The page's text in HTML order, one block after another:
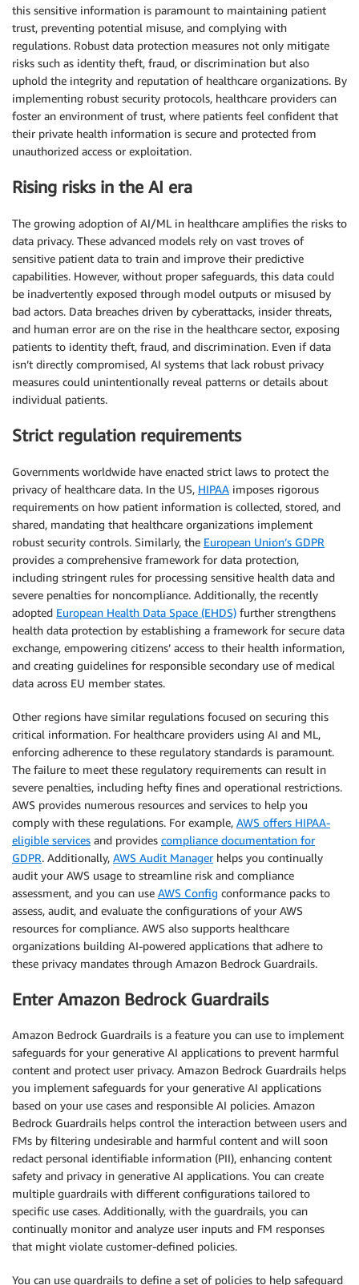
this sensitive information is paramount to maintaining patient
trust, preventing potential misuse, and complying with
regulations. Robust data protection measures not only mitigate
risks such as identity theft, fraud, or discrimination but also
uphold the integrity and reputation of healthcare organizations. By
implementing robust security protocols, healthcare providers can
foster an environment of trust, where patients feel confident that
their private health information is secure and protected from
unauthorized access or exploitation.
Rising risks in the AI era
The growing adoption of AI/ML in healthcare amplifies the risks to
data privacy. These advanced models rely on vast troves of
sensitive patient data to train and improve their predictive
capabilities. However, without proper safeguards, this data could
be inadvertently exposed through model outputs or misused by
bad actors. Data breaches driven by cyberattacks, insider threats,
and human error are on the rise in the healthcare sector, exposing
patients to identity theft, fraud, and discrimination. Even if data
isn’t directly compromised, AI systems that lack robust privacy
measures could unintentionally reveal patterns or details about
individual patients.
Strict regulation requirements
Governments worldwide have enacted strict laws to protect the
privacy of healthcare data. In the US, HIPAA imposes rigorous
requirements on how patient information is collected, stored, and
shared, mandating that healthcare organizations implement
robust security controls. Similarly, the European Union’s GDPR
provides a comprehensive framework for data protection,
including stringent rules for processing sensitive health data and
severe penalties for noncompliance. Additionally, the recently
adopted European Health Data Space (EHDS) further strengthens
health data protection by establishing a framework for secure data
exchange, empowering citizens’ access to their health information,
and creating guidelines for responsible secondary use of medical
data across EU member states.
Other regions have similar regulations focused on securing this
critical information. For healthcare providers using AI and ML,
enforcing adherence to these regulatory standards is paramount.
The failure to meet these regulatory requirements can result in
severe penalties, including hefty fines and operational restrictions.
AWS provides numerous resources and services to help you
comply with these regulations. For example, AWS offers HIPAA-
eligible services and provides compliance documentation for
GDPR. Additionally, AWS Audit Managerhelps you continually
audit your AWS usage to streamline risk and compliance
assessment, and you can use AWS Config conformance packs to
assess, audit, and evaluate the configurations of your AWS
resources for compliance. AWS also supports healthcare
organizations building AI-powered applications that adhere to
these privacy mandates through Amazon Bedrock Guardrails.
Enter Amazon Bedrock Guardrails
Amazon Bedrock Guardrails is a feature you can use to implement
safeguards for your generative AI applications to prevent harmful
content and protect user privacy. Amazon Bedrock Guardrails helps
you implement safeguards for your generative AI applications
based on your use cases and responsible AI policies. Amazon
Bedrock Guardrails helps control the interaction between users and
FMs by filtering undesirable and harmful content and will soon
redact personal identifiable information (PII), enhancing content
safety and privacy in generative AI applications. You can create
multiple guardrails with different configurations tailored to
specific use cases. Additionally, with the guardrails, you can
continually monitor and analyze user inputs and FM responses
that might violate customer-defined policies.
You can use guardrails to define a set of policies to help safeguard